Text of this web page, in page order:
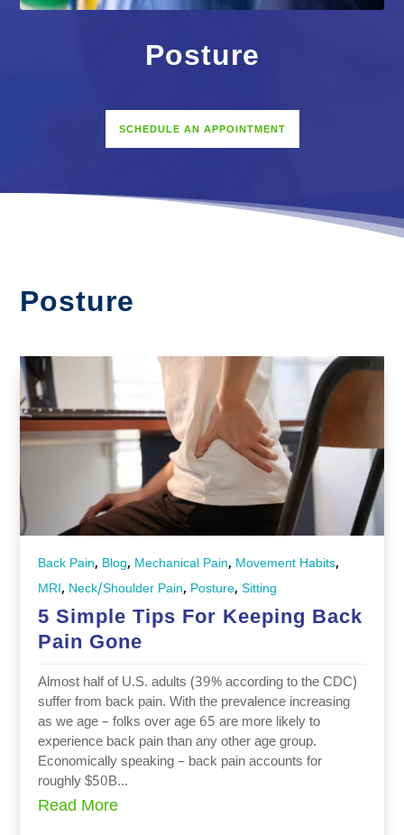
Posture
SCHEDULE AN APPOINTMENT
Posture
Back Pain, Blog, Mechanical Pain, Movement Habits,
MRI, Neck/Shoulder Pain, Posture,Sitting
5 Simple Tips For Keeping Back
Pain Gone
Almost half of U.S. adults (39% according to the CDC)
suffer from back pain. With the prevalence increasing
as we age – folks over age 65 are more likely to
experience back pain than any other age group.
Economically speaking – back pain accounts for
roughly $50B...
Read More